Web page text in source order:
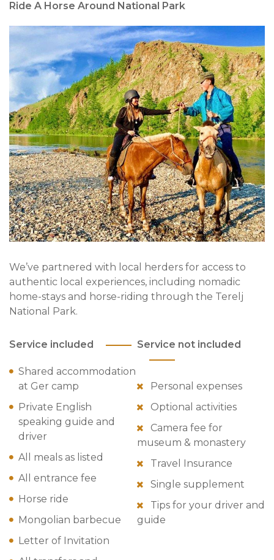
Ride A Horse Around National Park
We’ve partnered with local herders for access to
authentic local experiences, including nomadic
home-stays and horse-riding through the Terelj
National Park.
Service included
Shared accommodation
at Ger camp
Private English
speaking guide and
driver
All meals as listed
All entrance fee
Horse ride
Mongolian barbecue
Letter of Invitation
Service not included
Personal expenses
Optional activities
Camera fee for
museum & monastery
Travel Insurance
Single supplement
Tips for your driver and
guide